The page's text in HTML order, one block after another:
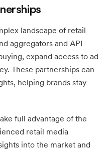
landscape of retail
aggregators and API
expand access to ad
These partnerships can
helping brands stay
full advantage of the
retail media
into the market and